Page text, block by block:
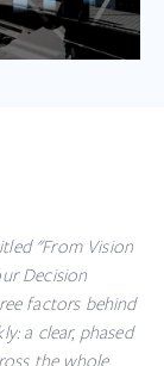
"From Vision
Decision
factors behind
a clear, phased
the whole